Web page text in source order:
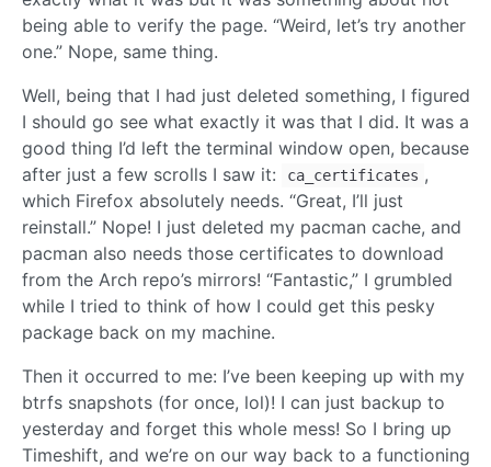
being able to verify the page. “Weird, let’s try another
one.” Nope, same thing.
Well, being that I had just deleted something, I figured
I should go see what exactly it was that I did. It was a
good thing I’d left the terminal window open, because
after just a few scrolls I saw it:
ca_certificates ,
which Firefox absolutely needs. “Great, I’ll just
reinstall.” Nope! I just deleted my pacman cache, and
pacman also needs those certificates to download
from the Arch repo’s mirrors! “Fantastic,” I grumbled
while I tried to think of how I could get this pesky
package back on my machine.
Then it occurred to me: I’ve been keeping up with my
btrfs snapshots (for once, lol)! I can just backup to
yesterday and forget this whole mess! So I bring up
Timeshift, and we’re on our way back to a functioning